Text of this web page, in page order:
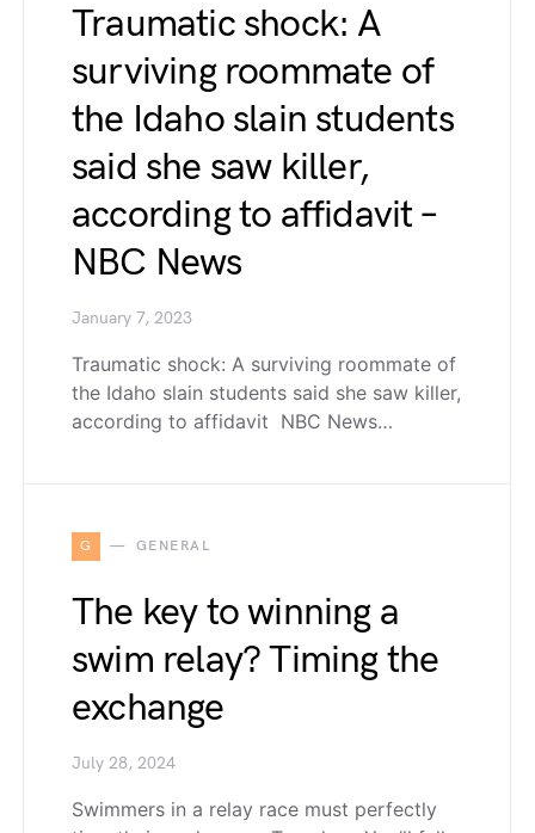
Traumatic shock: A
surviving roommate of
the Idaho slain students
said she saw killer,
according to affidavit –
NBC News
January 7, 2023
Traumatic shock: A surviving roommate of
the Idaho slain students said she saw killer,
according to affidavit NBC News…
G GENERAL
The key to winning a
swim relay? Timing the
exchange
July 28, 2024
Swimmers in a relay race must perfectly